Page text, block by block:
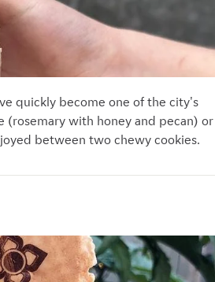
quickly become one of the city's
with honey and pecan) or
between two chewy cookies.